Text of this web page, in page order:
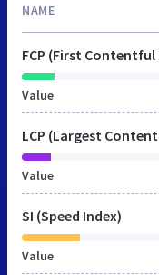
NAME
FCP (First Contentful
Value
LCP (Largest
Value
SI (Speed Index)
Value